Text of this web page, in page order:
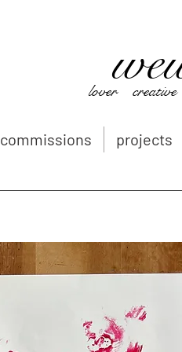
lover
commissions projects